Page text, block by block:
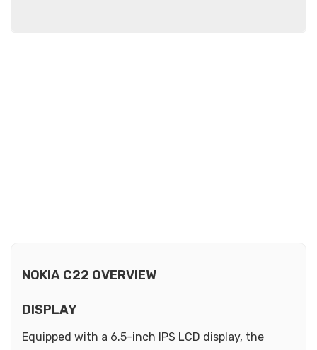
NOKIA C22 OVERVIEW
DISPLAY
Equipped with a 6.5-inch IPS LCD display, the